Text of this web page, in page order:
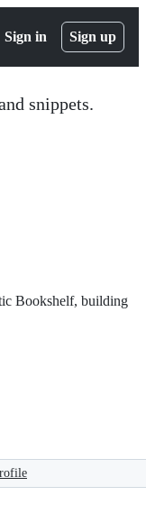
Sign in Sign up
snippets.
Bookshelf, building